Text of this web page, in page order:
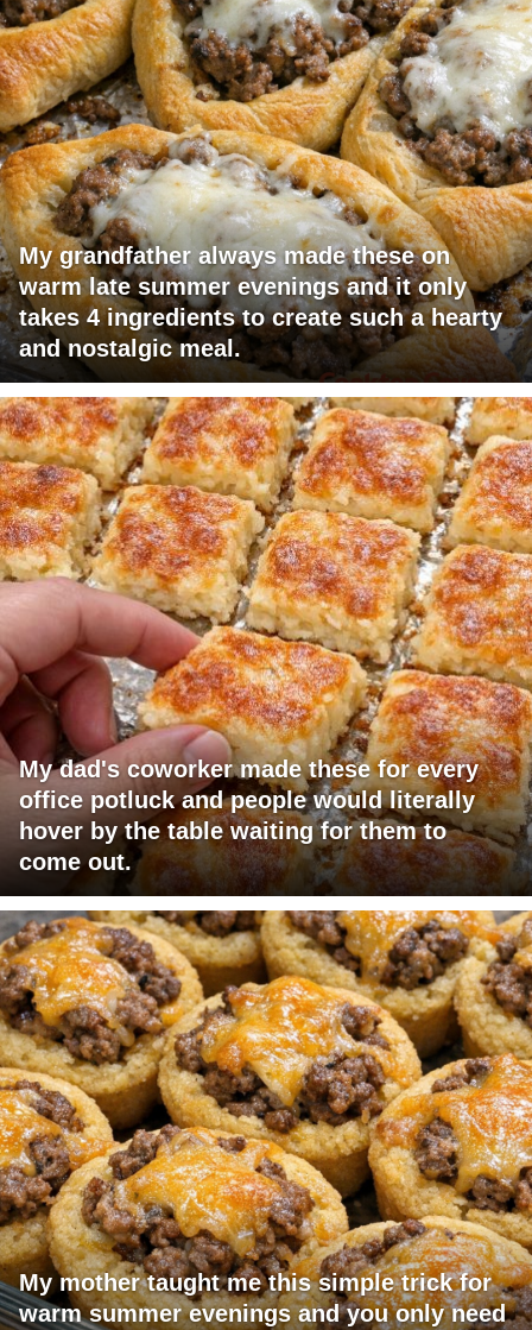
My grandfather always made these on
warm late summer evenings and it only
takes 4 ingredients to create such a hearty
and nostalgic meal.
My dad's coworker made these for every
office potluck and people would literally
hover by the table waiting for them to
come out.
My mother taught me this simple trick for
warm summer evenings and you only need